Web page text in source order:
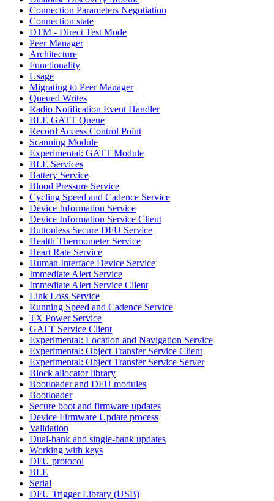
Connection Parameters Negotiation
Connection state
DTM - Direct Test Mode
Peer Manager
Architecture
Functionality
Usage
Migrating to Peer Manager
Queued Writes
Radio Notification Event Handler
BLE GATT Queue
Record Access Control Point
Scanning Module
Experimental: GATT Module
BLE Services
Battery Service
Blood Pressure Service
Cycling Speed and Cadence Service
Device Information Service
Device Information Service Client
Buttonless Secure DFU Service
Health Thermometer Service
Heart Rate Service
Human Interface Device Service
Immediate Alert Service
Immediate Alert Service Client
Link Loss Service
Running Speed and Cadence Service
TX Power Service
GATT Service Client
Experimental: Location and Navigation Service
Experimental: Object Transfer Service Client
Experimental: Object Transfer Service Server
Block allocator library
Bootloader and DFU modules
Bootloader
Secure boot and firmware updates
Device Firmware Update process
Validation
Dual-bank and single-bank updates
Working with keys
DFU protocol
BLE
Serial
DFU Trigger Library (USB)